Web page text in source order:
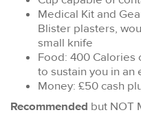
Medical Kit and
Blister plasters,
small knife
Food: 400 Calories
to sustain you in an
Money: £50 cash
Recommended but NOT